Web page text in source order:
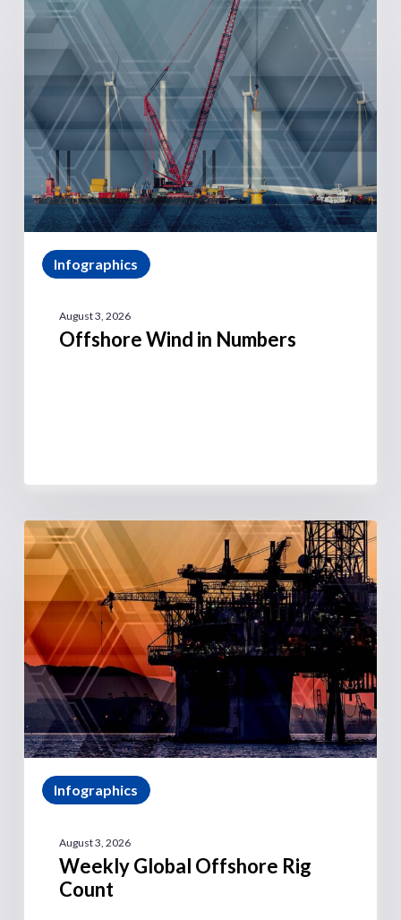
Infographics
August 3, 2026
Offshore Wind in Numbers
Infographics
August 3, 2026
Weekly Global Offshore Rig
Count